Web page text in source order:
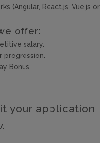
(Angular, React.js, Vue.js or
offer:
salary.
progression.
Bonus.
your application